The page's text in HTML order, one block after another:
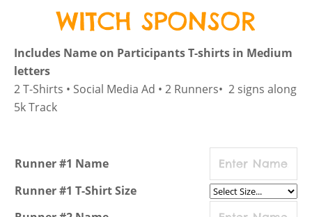
WITCH SPONSOR
Includes Name on Participants T-shirts in Medium
letters
2 T-Shirts • Social Media Ad • 2 Runners• 2 signs along
5k Track
Runner #1 Name
Runner #1 T-Shirt Size